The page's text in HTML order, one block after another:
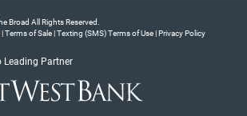
Broad All Rights Reserved.
|Terms of Sale|Texting (SMS) Terms of Use|Privacy Policy
Leading Partner